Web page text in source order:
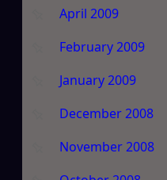
April 2009
February 2009
January 2009
December 2008
November 2008